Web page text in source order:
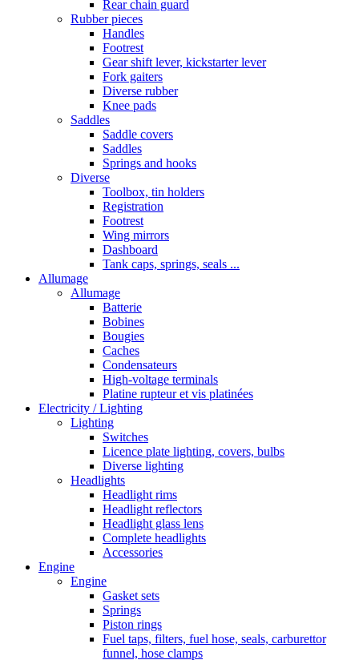
Rear chain guard
Rubber pieces
Handles
Footrest
Gear shift lever, kickstarter lever
Fork gaiters
Diverse rubber
Knee pads
Saddles
Saddle covers
Saddles
Springs and hooks
Diverse
Toolbox, tin holders
Registration
Footrest
Wing mirrors
Dashboard
Tank caps, springs, seals ...
Allumage
Allumage
Batterie
Bobines
Bougies
Caches
Condensateurs
High-voltage terminals
Platine rupteur et vis platinées
Electricity / Lighting
Lighting
Switches
Licence plate lighting, covers, bulbs
Diverse lighting
Headlights
Headlight rims
Headlight reflectors
Headlight glass lens
Complete headlights
Accessories
Engine
Engine
Gasket sets
Springs
Piston rings
Fuel taps, filters, fuel hose, seals, carburettor
funnel, hose clamps